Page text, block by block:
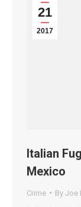
21
2017
Italian
Mexico
Crime By Joe